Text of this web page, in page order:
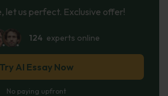
let us perfect. Exclusive offer!
124 experts online
Try AI Essay Now
No paying upfront